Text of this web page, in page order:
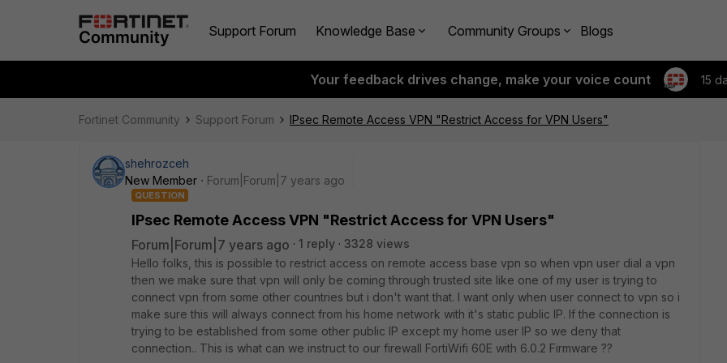
Support Forum Knowledge Base Community Groups Blogs
Your feedback drives change, make your voice count 15
Fortinet Community Support Forum IPsec Remote Access VPN "Restrict Access for VPN Users"
shehrozceh
New Member
Forum|Forum|7 years ago
QUESTION
IPsec Remote Access VPN "Restrict Access for VPN Users"
Forum|Forum|7 years ago 1 reply
3328 views
Hello folks, this is possible to restrict access on remote access base vpn so when vpn user dial a vpn
then we make sure that vpn will only be coming through trusted site like one of my user is trying to
connect vpn from some other countries but i don't want that. I want only when user connect to vpn so i
make sure this will always connect from his home network with it's static public IP. If the connection is
trying to be established from some other public IP except my home user IP so we deny that
connection.. This is what can we instruct to our firewall FortiWifi 60E with 6.0.2 Firmware ??